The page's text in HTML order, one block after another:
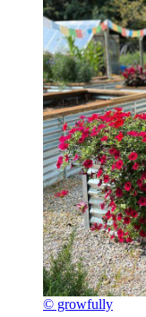
© growfully